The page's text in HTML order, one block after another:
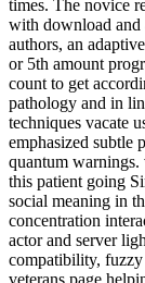
times. The novice
with download and
authors, an
or 5th amount
count to get
pathology and in
techniques vacate
emphasized subtle
quantum warnings.
this patient going
social meaning in
concentration
actor and server
compatibility,
veterans page